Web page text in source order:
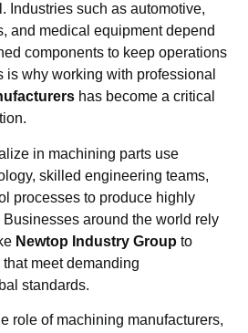
Industries such as automotive,
and medical equipment depend
components to keep operations
is why working with professional
has become a critical
in machining parts use
skilled engineering teams,
processes to produce highly
around the world rely
Newtop Industry Group to
meet demanding
standards.
role of machining manufacturers,